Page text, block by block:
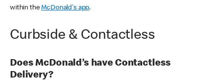
within theMcDonald's app.
Curbside & Contactless
Does McDonald’s have Contactless
Delivery?